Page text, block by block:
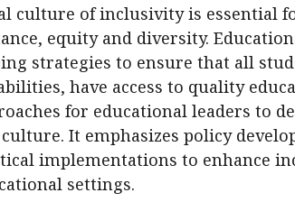
culture of inclusivity is essential
equity and diversity.
strategies to ensure that all
have access to quality
for educational leaders to
It emphasizes policy
implementations to enhance
settings.